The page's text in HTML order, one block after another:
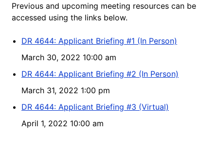
Previous and upcoming meeting resources can be
accessed using the links below.
DR 4644: Applicant Briefing #1 (In Person)
March 30, 2022 10:00 am
DR 4644: Applicant Briefing #2 (In Person)
March 31, 2022 1:00 pm
DR 4644: Applicant Briefing #3 (Virtual)
April 1, 2022 10:00 am